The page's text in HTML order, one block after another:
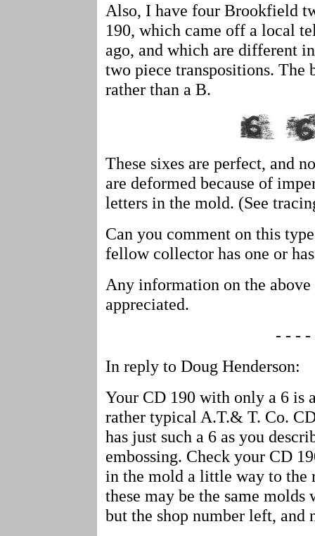
Also, I have four Brookfield
190, which came off a local
ago, and which are different
two piece transpositions. The
rather than a B.
These sixes are perfect, and
are deformed because of
letters in the mold. (See
Can you comment on this
fellow collector has one or
Any information on the
appreciated.
- - - -
In reply to Doug Henderson:
Your CD 190 with only a 6 is
rather typical A.T.& T. Co.
has just such a 6 as you
embossing. Check your CD
in the mold a little way to the
these may be the same
but the shop number left, and